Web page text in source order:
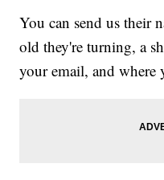
You can send us their
old they're turning, a
your email, and